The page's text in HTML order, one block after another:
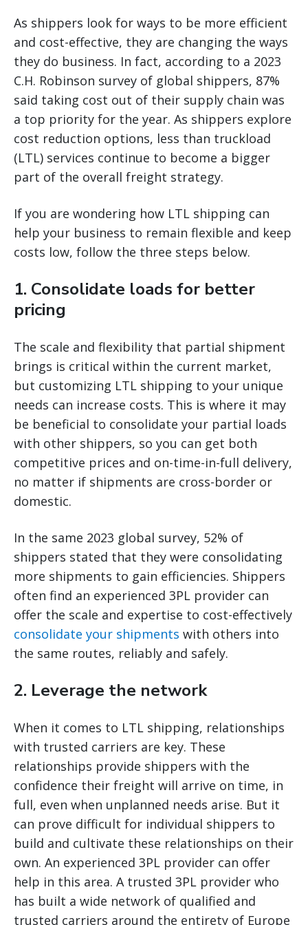
As shippers look for ways to be more efficient
and cost-effective, they are changing the ways
they do business. In fact, according to a 2023
C.H. Robinson survey of global shippers, 87%
said taking cost out of their supply chain was
a top priority for the year. As shippers explore
cost reduction options, less than truckload
(LTL) services continue to become a bigger
part of the overall freight strategy.
If you are wondering how LTL shipping can
help your business to remain flexible and keep
costs low, follow the three steps below.
1. Consolidate loads for better
pricing
The scale and flexibility that partial shipment
brings is critical within the current market,
but customizing LTL shipping to your unique
needs can increase costs. This is where it may
be beneficial to consolidate your partial loads
with other shippers, so you can get both
competitive prices and on-time-in-full delivery,
no matter if shipments are cross-border or
domestic.
In the same 2023 global survey, 52% of
shippers stated that they were consolidating
more shipments to gain efficiencies. Shippers
often find an experienced 3PL provider can
offer the scale and expertise to cost-effectively
consolidate your shipments with others into
the same routes, reliably and safely.
2. Leverage the network
When it comes to LTL shipping, relationships
with trusted carriers are key. These
relationships provide shippers with the
confidence their freight will arrive on time, in
full, even when unplanned needs arise. But it
can prove difficult for individual shippers to
build and cultivate these relationships on their
own. An experienced 3PL provider can offer
help in this area. A trusted 3PL provider who
has built a wide network of qualified and
trusted carriers around the entirety of Europe